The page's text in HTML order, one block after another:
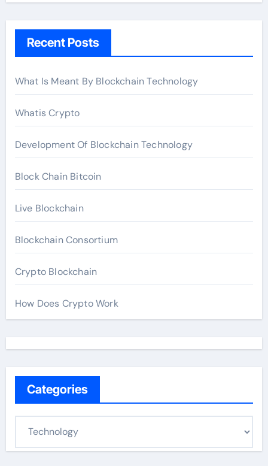
h
r
:
Recent Posts
What Is Meant By Blockchain Technology
Whatis Crypto
Development Of Blockchain Technology
Block Chain Bitcoin
Live Blockchain
Blockchain Consortium
Crypto Blockchain
How Does Crypto Work
Categories